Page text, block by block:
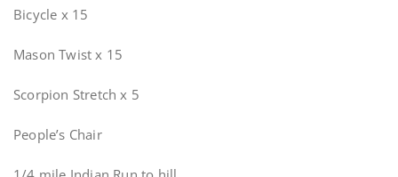
Bicycle x 15
Mason Twist x 15
Scorpion Stretch x 5
People’s Chair